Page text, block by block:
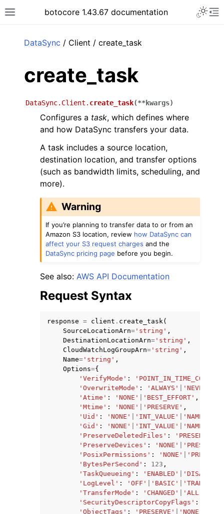
Toggle site navigation sidebar
botocore 1.43.67 documentation
navigation of Available Services
DataSync / Client / create_task
create_task
DataSync.Client. create_task(**kwargs)
Configures a task, which defines where
and how DataSync transfers your data.
A task includes a source location,
destination location, and transfer options
(such as bandwidth limits, scheduling, and
more).
Warning
If you’re planning to transfer data to or from an
Amazon S3 location, review how DataSync can
affect your S3 request charges and the
DataSync pricing page before you begin.
See also: AWS API Documentation
Request Syntax
response = client . create_task (
SourceLocationArn= 'string' ,
DestinationLocationArn= 'string' ,
CloudWatchLogGroupArn= 'string' ,
Name= 'string' ,
Options={
'VerifyMode' :
'OverwriteMode' : 'ALWAYS' 'NEVER'
'Atime' : 'NONE' 'BEST_EFFORT' ,
'Mtime' : 'NONE' 'PRESERVE' ,
'Uid' : 'NONE' 'INT_VALUE' 'NAME'
'Gid' : 'NONE' 'INT_VALUE' 'NAME'
'PreserveDeletedFiles' : 'PRESERVE'
'PreserveDevices' : 'NONE' 'PRESERVE'
'PosixPermissions' : 'NONE'
'BytesPerSecond' : 123 ,
'TaskQueueing' : 'ENABLED' 'DISABLED'
'LogLevel' : 'OFF' 'BASIC' 'TRANSFER'
'TransferMode' : 'CHANGED' 'ALL'
'SecurityDescriptorCopyFlags' :
'ObjectTags' : 'PRESERVE'
'NONE'